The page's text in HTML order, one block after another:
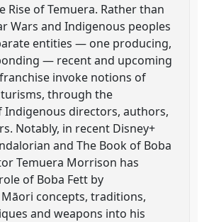
Rise of Temuera. Rather than
Wars and Indigenous peoples
entities — one producing,
— recent and upcoming
invoke notions of
through the
Indigenous directors, authors,
Notably, in recent Disney+
and The Book of Boba
Temuera Morrison has
of Boba Fett by
concepts, traditions,
and weapons into his